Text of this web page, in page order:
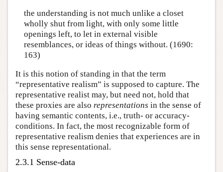
the understanding is not much unlike a closet
wholly shut from light, with only some little
openings left, to let in external visible
resemblances, or ideas of things without. (1690:
163)
It is this notion of standing in that the term
“representative realism” is supposed to capture. The
representative realist may, but need not, hold that
these proxies are also representations in the sense of
having semantic contents, i.e., truth- or accuracy-
conditions. In fact, the most recognizable form of
representative realism denies that experiences are in
this sense representational.
2.3.1 Sense-data